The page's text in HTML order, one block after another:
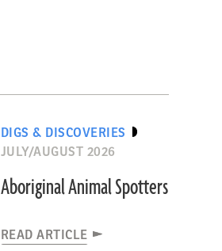
DIGS & DISCOVERIES
JULY/AUGUST 2026
Aboriginal Animal Spotters
READ ARTICLE